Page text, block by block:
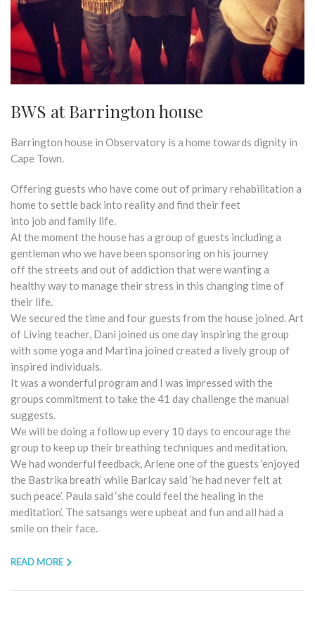
BWS at Barrington house
Barrington house in Observatory is a home towards dignity in
Cape Town.
Offering guests who have come out of primary rehabilitation a
home to settle back into reality and find their feet
into job and family life.
At the moment the house has a group of guests including a
gentleman who we have been sponsoring on his journey
off the streets and out of addiction that were wanting a
healthy way to manage their stress in this changing time of
their life.
We secured the time and four guests from the house joined. Art
of Living teacher, Dani joined us one day inspiring the group
with some yoga and Martina joined created a lively group of
inspired individuals.
It was a wonderful program and I was impressed with the
groups commitment to take the 41 day challenge the manual
suggests.
We will be doing a follow up every 10 days to encourage the
group to keep up their breathing techniques and meditation.
We had wonderful feedback, Arlene one of the guests ‘enjoyed
the Bastrika breath’ while Barlcay said ‘he had never felt at
such peace’. Paula said ‘she could feel the healing in the
meditation’. The satsangs were upbeat and fun and all had a
smile on their face.
READ MORE